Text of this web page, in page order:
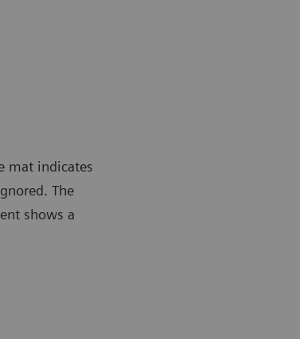
mat indicates
The
shows a